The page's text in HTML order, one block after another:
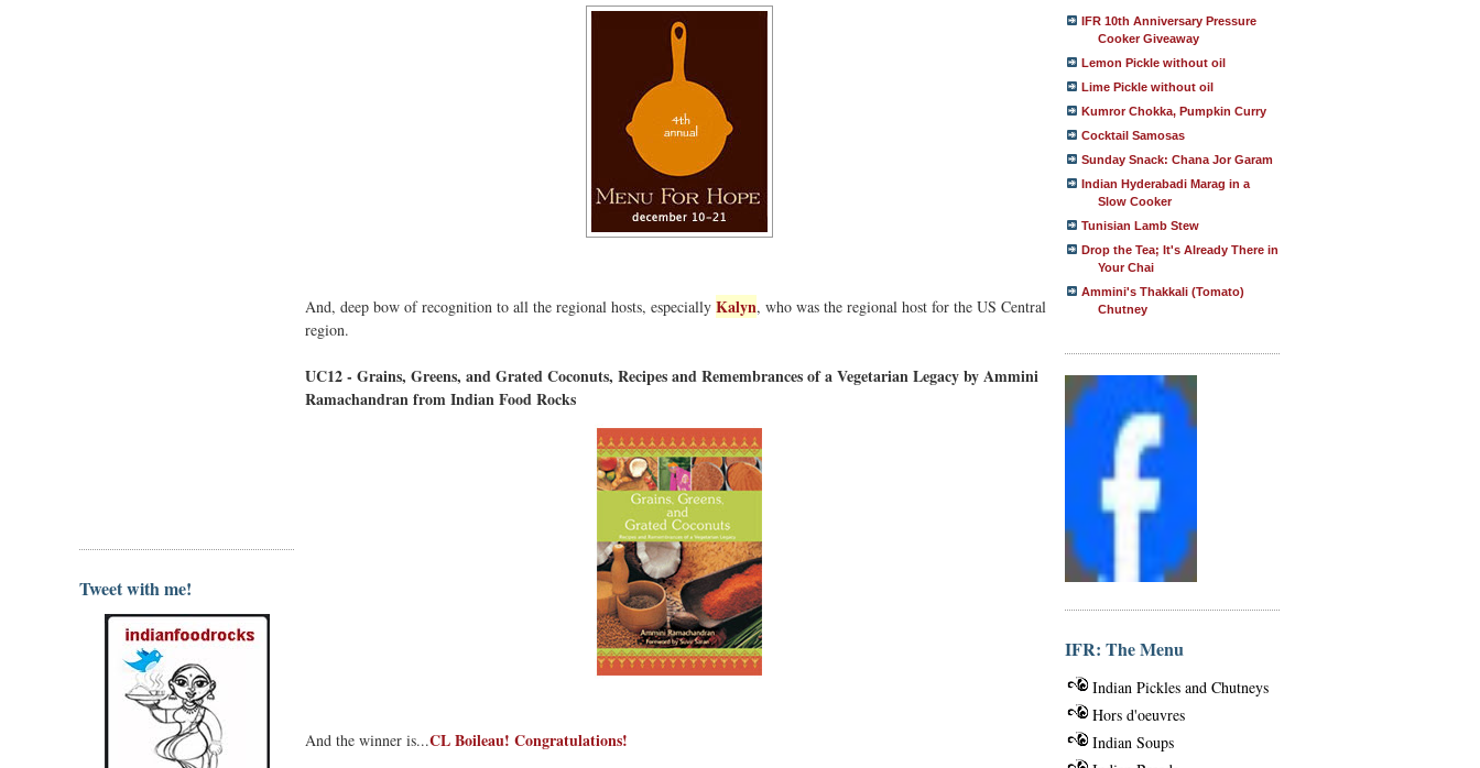
Tweet with me!
And, deep bow of recognition to all the regional hosts, especially Kalyn, who was the regional host for the US Central
region.
UC12 - Grains, Greens, and Grated Coconuts, Recipes and Remembrances of a Vegetarian Legacy by Ammini
Ramachandran from Indian Food Rocks
And the winner is...CL Boileau! Congratulations!
IFR 10th Anniversary Pressure
Cooker Giveaway
Lemon Pickle without oil
Lime Pickle without oil
Kumror Chokka, Pumpkin Curry
Cocktail Samosas
Sunday Snack: Chana Jor Garam
Indian Hyderabadi Marag in a
Slow Cooker
Tunisian Lamb Stew
Drop the Tea; It's Already There in
Your Chai
Ammini's Thakkali (Tomato)
Chutney
IFR: The Menu
Indian Pickles and Chutneys
Hors d'oeuvres
Indian Soups